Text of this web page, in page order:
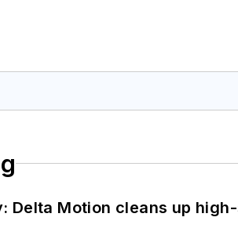
Delta Motion cleans up